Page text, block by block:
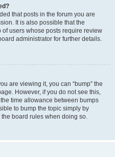
that posts in the forum you are
It is also possible that the
users whose posts require review
administrator for further details.
are viewing it, you can “bump” the
However, if you do not see this,
time allowance between bumps
to bump the topic simply by
board rules when doing so.